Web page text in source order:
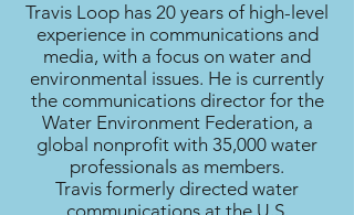
Travis Loop has 20 years of high-level
experience in communications and
media, with a focus on water and
environmental issues. He is currently
the communications director for the
Water Environment Federation, a
global nonprofit with 35,000 water
professionals as members.
Travis formerly directed water
communications at the U.S.